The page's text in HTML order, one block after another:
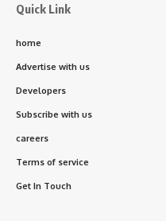
Quick Link
home
Advertise with us
Developers
Subscribe with us
careers
Terms of service
Get In Touch